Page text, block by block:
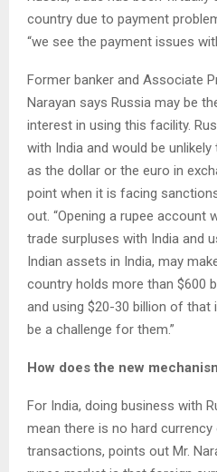
country due to payment
“we see the payment issues
Former banker and Associate
Narayan says Russia may be
interest in using this facility.
with India and would be
as the dollar or the euro in
point when it is facing
out. “Opening a rupee account
trade surpluses with India and
Indian assets in India, may
country holds more than $600
and using $20-30 billion of
be a challenge for them.”
How does the new
For India, doing business with
mean there is no hard
transactions, points out Mr.